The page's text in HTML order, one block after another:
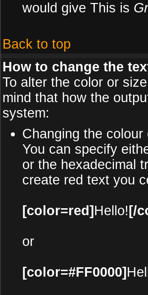
would give This is
Back to top
How to change the
To alter the color or
mind that how the
system:
Changing the
You can specify
or the hexadecimal
create red text you
[color=red] Hello! [/
or
[color=#FF0000]